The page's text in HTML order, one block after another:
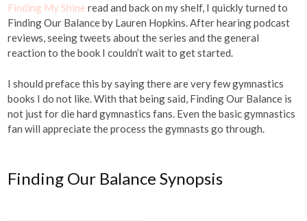
Finding My Shine read and back on my shelf, I quickly turned to
Finding Our Balance by Lauren Hopkins. After hearing podcast
reviews, seeing tweets about the series and the general
reaction to the book I couldn’t wait to get started.
I should preface this by saying there are very few gymnastics
books I do not like. With that being said, Finding Our Balance is
not just for die hard gymnastics fans. Even the basic gymnastics
fan will appreciate the process the gymnasts go through.
Finding Our Balance Synopsis